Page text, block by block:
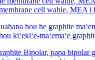
cell wahie, MEA i
kiʻekiʻe-maʻemaʻe